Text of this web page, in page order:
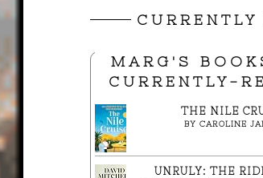
MARG'S
CURRENTLY-
THE NILE
BY CAROLINE
UNRULY: THE